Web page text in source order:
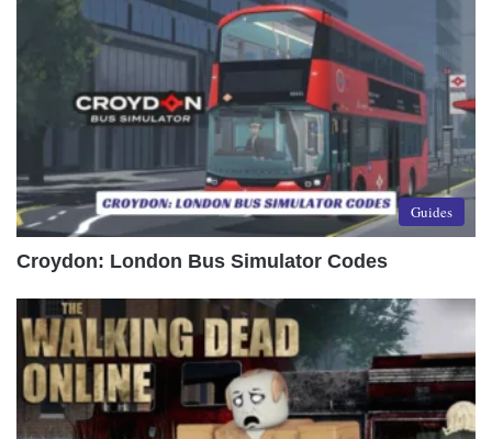
Guides
Croydon: London Bus Simulator Codes